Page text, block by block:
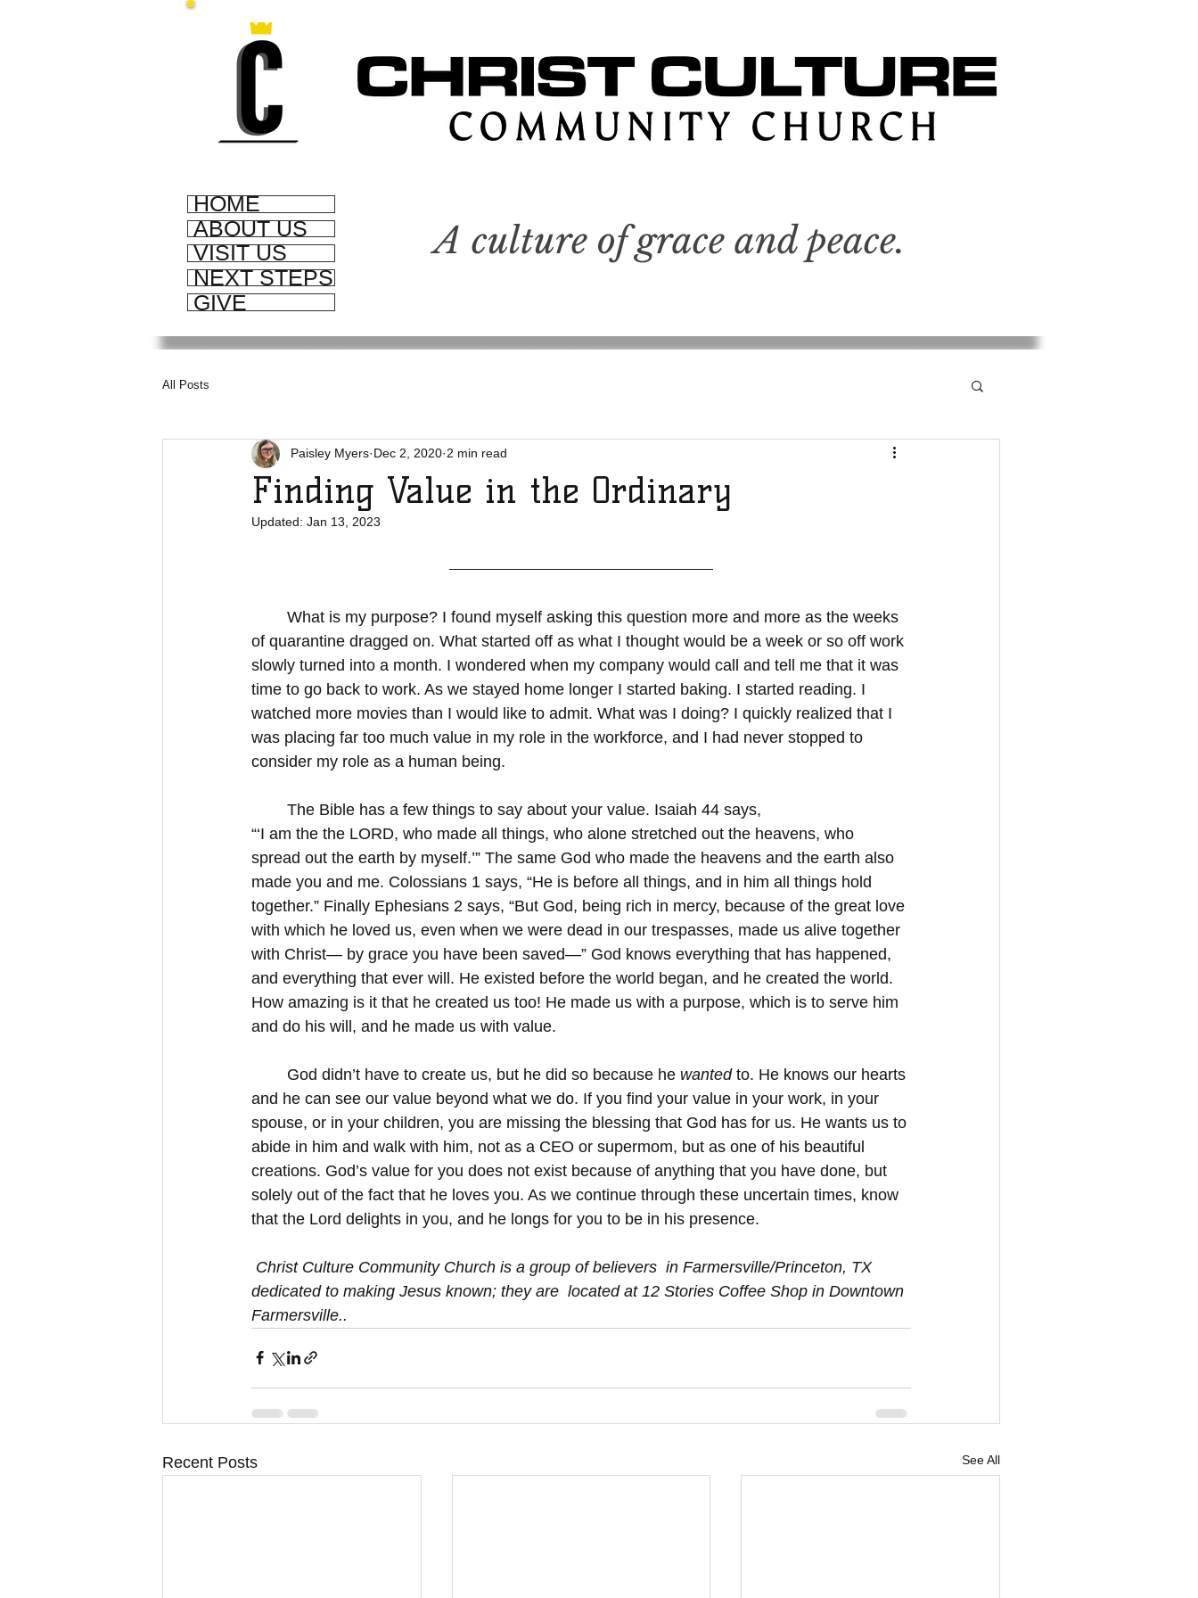
HOME
ABOUT US
VISIT US
NEXT STEPS
GIVE
A culture of grace and peace.
All Posts
Finding Value in the Ordinary
Paisley Myers Dec 2, 2020 2 min read
Updated: Jan 13, 2023
of quarantine dragged on. What started off as what I thought would be a week or so off work
slowly turned into a month. I wondered when my company would call and tell me that it was
time to go back to work. As we stayed home longer I started baking. I started reading. I
watched more movies than I would like to admit. What was I doing? I quickly realized that I
was placing far too much value in my role in the workforce, and I had never stopped to
consider my role as a human being.
	The Bible has a few things to say about your value. Isaiah 44 says,
“‘I am the the LORD, who made all things, who alone stretched out the heavens, who
spread out the earth by myself.’” The same God who made the heavens and the earth also
made you and me. Colossians 1 says, “He is before all things, and in him all things hold
together.” Finally Ephesians 2 says, “But God, being rich in mercy, because of the great love
with which he loved us, even when we were dead in our trespasses, made us alive together
with Christ— by grace you have been saved—” God knows everything that has happened,
and everything that ever will. He existed before the world began, and he created the world.
How amazing is it that he created us too! He made us with a purpose, which is to serve him
and do his will, and he made us with value.
	God didn’t have to create us, but he did so because he
wanted to. He knows our hearts
and he can see our value beyond what we do. If you find your value in your work, in your
spouse, or in your children, you are missing the blessing that God has for us. He wants us to
abide in him and walk with him, not as a CEO or supermom, but as one of his beautiful
creations. God’s value for you does not exist because of anything that you have done, but
solely out of the fact that he loves you. As we continue through these uncertain times, know
that the Lord delights in you, and he longs for you to be in his presence.
dedicated to making Jesus known; they are  located at 12 Stories Coffee Shop in Downtown
Farmersville..
Recent Posts See All